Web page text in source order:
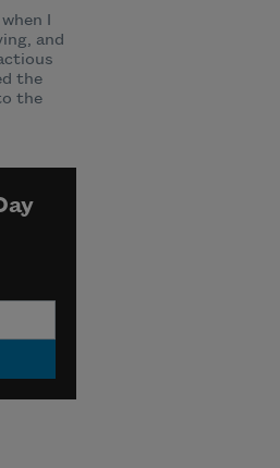
I
and
the
the